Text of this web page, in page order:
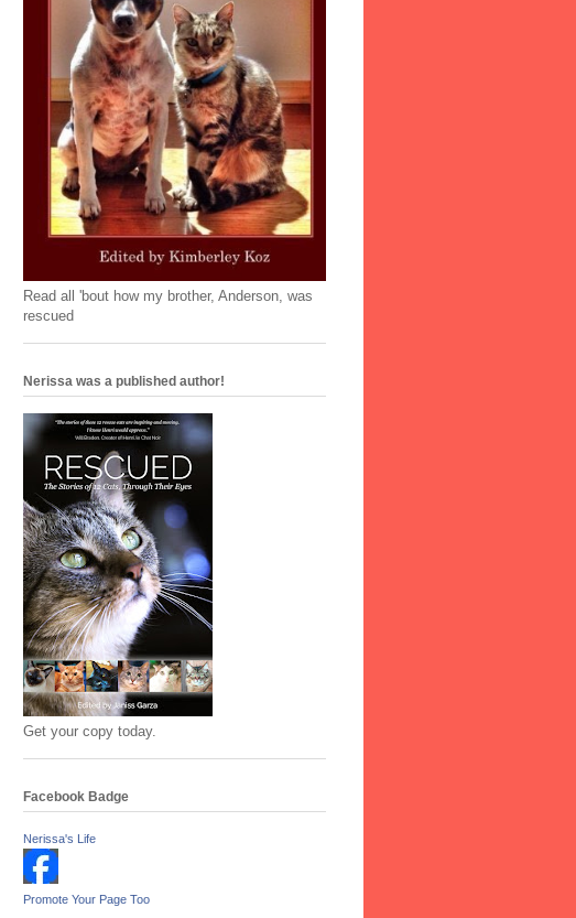
Read all 'bout how my brother, Anderson, was
rescued
Nerissa was a published author!
Get your copy today.
Facebook Badge
Nerissa's Life
Promote Your Page Too